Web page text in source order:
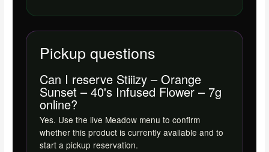
Pickup questions
Can I reserve Stiiizy – Orange
Sunset – 40's Infused Flower – 7g
online?
Yes. Use the live Meadow menu to confirm
whether this product is currently available and to
start a pickup reservation.